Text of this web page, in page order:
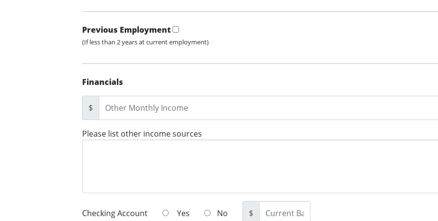
Previous Employment
(If less than 2 years at current employment)
Financials
$
Please list other income sources
Checking Account Yes No $